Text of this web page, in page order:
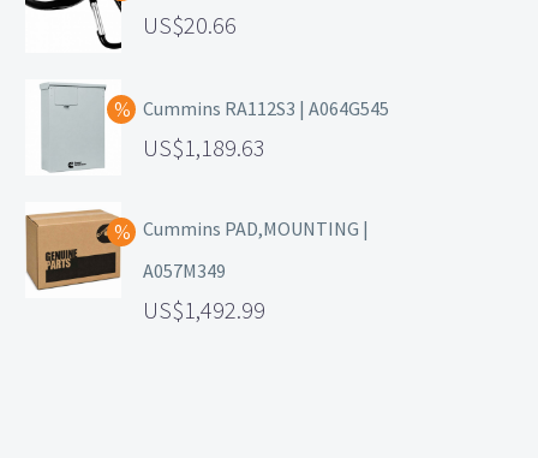
20.66
Cummins RA112S3 | A064G545
1,189.63
Cummins PAD,MOUNTING |
A057M349
1,492.99